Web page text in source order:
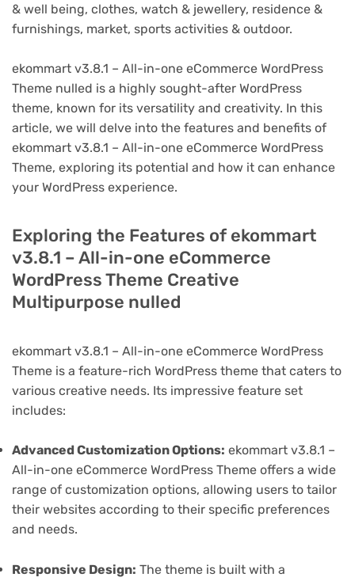
& well being, clothes, watch & jewellery, residence &
furnishings, market, sports activities & outdoor.
ekommart v3.8.1 – All-in-one eCommerce WordPress
Theme nulled is a highly sought-after WordPress
theme, known for its versatility and creativity. In this
article, we will delve into the features and benefits of
ekommart v3.8.1 – All-in-one eCommerce WordPress
Theme, exploring its potential and how it can enhance
your WordPress experience.
Exploring the Features of ekommart
v3.8.1 – All-in-one eCommerce
WordPress Theme Creative
Multipurpose nulled
ekommart v3.8.1 – All-in-one eCommerce WordPress
Theme is a feature-rich WordPress theme that caters to
various creative needs. Its impressive feature set
includes:
Advanced Customization Options: ekommart v3.8.1 –
All-in-one eCommerce WordPress Theme offers a wide
range of customization options, allowing users to tailor
their websites according to their specific preferences
and needs.
Responsive Design: The theme is built with a